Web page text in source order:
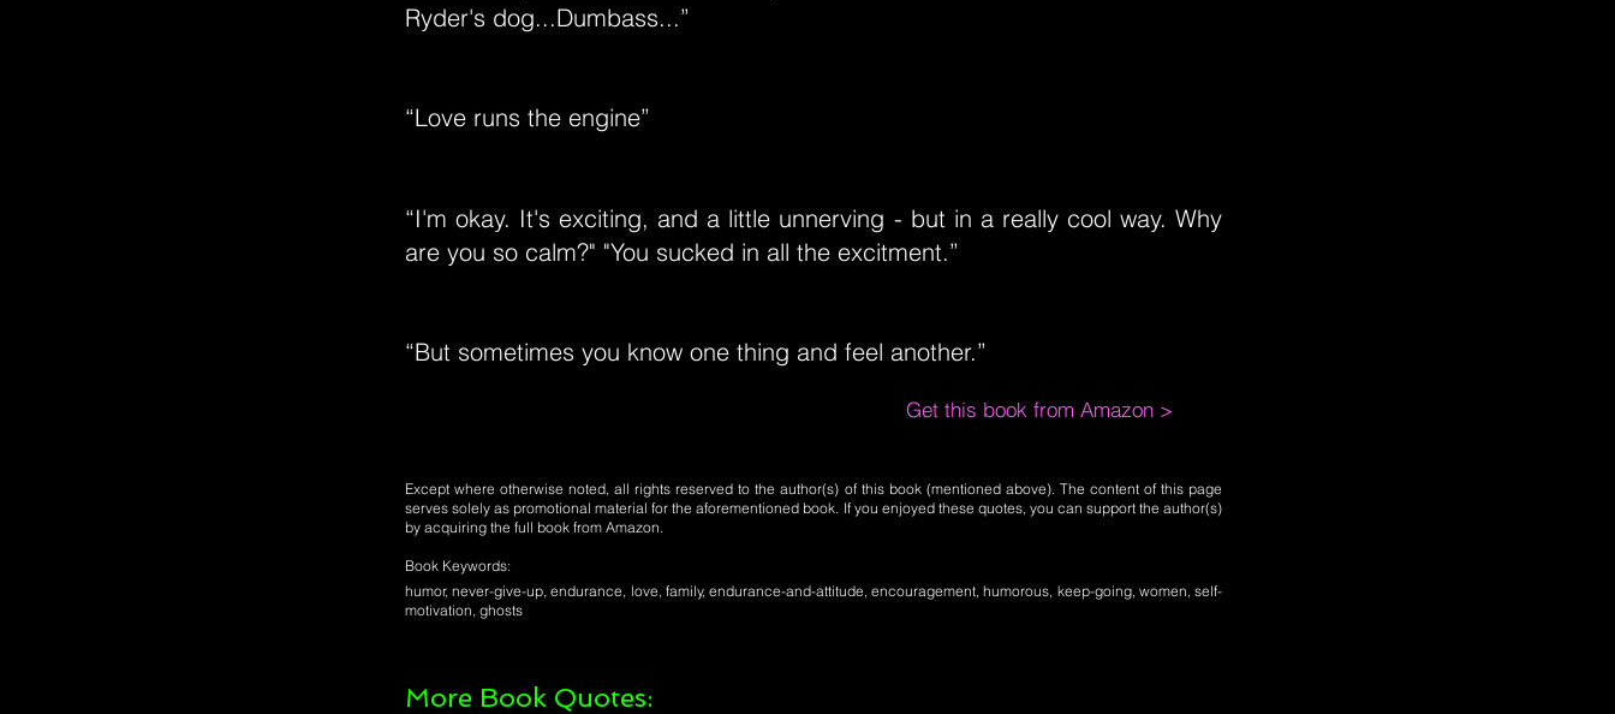
Ryder's dog...Dumbass...”
“Love runs the engine”
“I'm okay. It's exciting, and a little unnerving - but in a really cool way. Why
are you so calm?" "You sucked in all the excitment.”
“But sometimes you know one thing and feel another.”
Get this book from Amazon >
Except where otherwise noted, all rights reserved to the author(s) of this book (mentioned above). The content of this page
serves solely as promotional material for the aforementioned book. If you enjoyed these quotes, you can support the author(s)
by acquiring the full book from Amazon.
Book Keywords:
humor, never-give-up, endurance, love, family, endurance-and-attitude, encouragement, humorous, keep-going, women, self-
motivation, ghosts
More Book Quotes: